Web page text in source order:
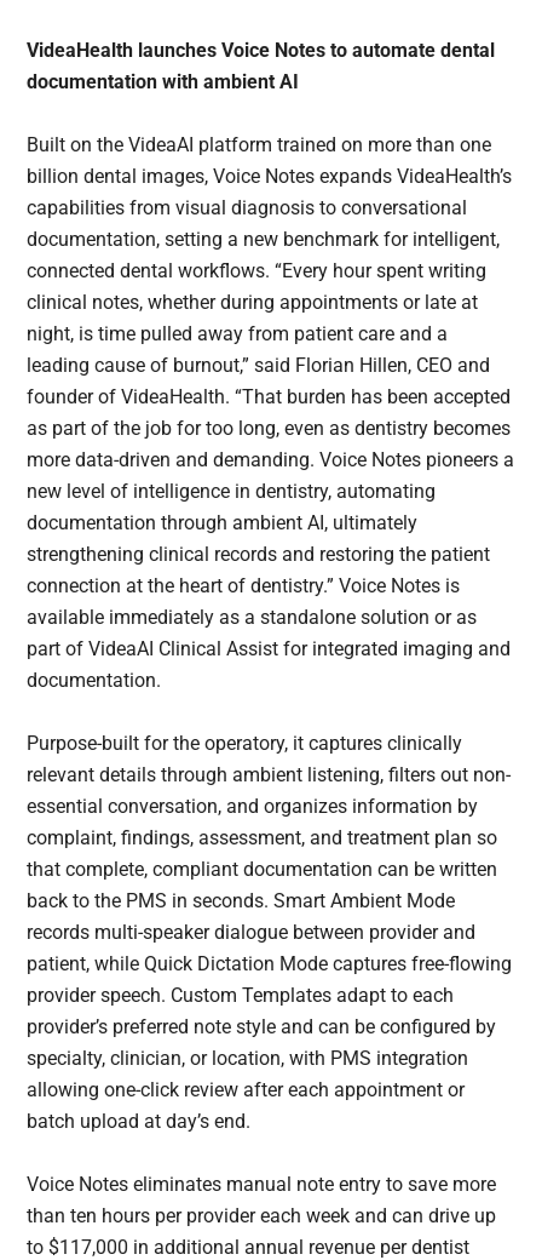
VideaHealth launches Voice Notes to automate dental
documentation with ambient AI
Built on the VideaAI platform trained on more than one
billion dental images, Voice Notes expands VideaHealth’s
capabilities from visual diagnosis to conversational
documentation, setting a new benchmark for intelligent,
connected dental workflows. “Every hour spent writing
clinical notes, whether during appointments or late at
night, is time pulled away from patient care and a
leading cause of burnout,” said Florian Hillen, CEO and
founder of VideaHealth. “That burden has been accepted
as part of the job for too long, even as dentistry becomes
more data-driven and demanding. Voice Notes pioneers a
new level of intelligence in dentistry, automating
documentation through ambient AI, ultimately
strengthening clinical records and restoring the patient
connection at the heart of dentistry.” Voice Notes is
available immediately as a standalone solution or as
part of VideaAI Clinical Assist for integrated imaging and
documentation.
Purpose-built for the operatory, it captures clinically
relevant details through ambient listening, filters out non-
essential conversation, and organizes information by
complaint, findings, assessment, and treatment plan so
that complete, compliant documentation can be written
back to the PMS in seconds. Smart Ambient Mode
records multi-speaker dialogue between provider and
patient, while Quick Dictation Mode captures free-flowing
provider speech. Custom Templates adapt to each
provider’s preferred note style and can be configured by
specialty, clinician, or location, with PMS integration
allowing one-click review after each appointment or
batch upload at day’s end.
Voice Notes eliminates manual note entry to save more
than ten hours per provider each week and can drive up
to $117,000 in additional annual revenue per dentist